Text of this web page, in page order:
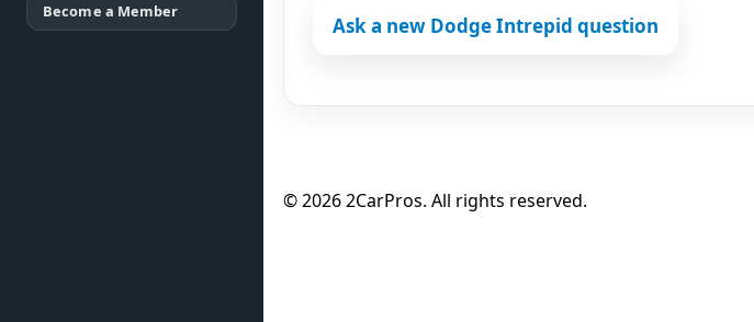
Become a Member
Ask a new Dodge Intrepid question
© 2026 2CarPros. All rights reserved.